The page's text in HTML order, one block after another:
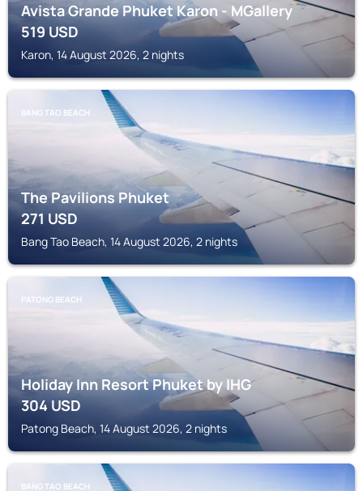
Avista Grande Phuket Karon - MGallery
519USD
Karon, 14 August 2026, 2 nights
BANG TAO BEACH
The Pavilions Phuket
271USD
Bang Tao Beach, 14 August 2026, 2 nights
PATONG BEACH
Holiday Inn Resort Phuket by IHG
304USD
Patong Beach, 14 August 2026, 2 nights
BANG TAO BEACH